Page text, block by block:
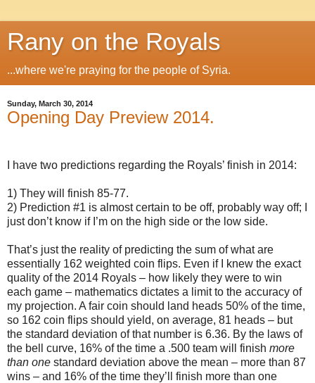
Rany on the Royals
...where we're praying for the people of Syria.
Sunday, March 30, 2014
Opening Day Preview 2014.
I have two predictions regarding the Royals’ finish in 2014:
1) They will finish 85-77.
2) Prediction #1 is almost certain to be off, probably way off; I
just don’t know if I’m on the high side or the low side.
That’s just the reality of predicting the sum of what are
essentially 162 weighted coin flips. Even if I knew the exact
quality of the 2014 Royals – how likely they were to win
each game – mathematics dictates a limit to the accuracy of
my projection. A fair coin should land heads 50% of the time,
so 162 coin flips should yield, on average, 81 heads – but
the standard deviation of that number is 6.36. By the laws of
the bell curve, 16% of the time a .500 team will finish more
than one standard deviation above the mean – more than 87
wins – and 16% of the time they’ll finish more than one